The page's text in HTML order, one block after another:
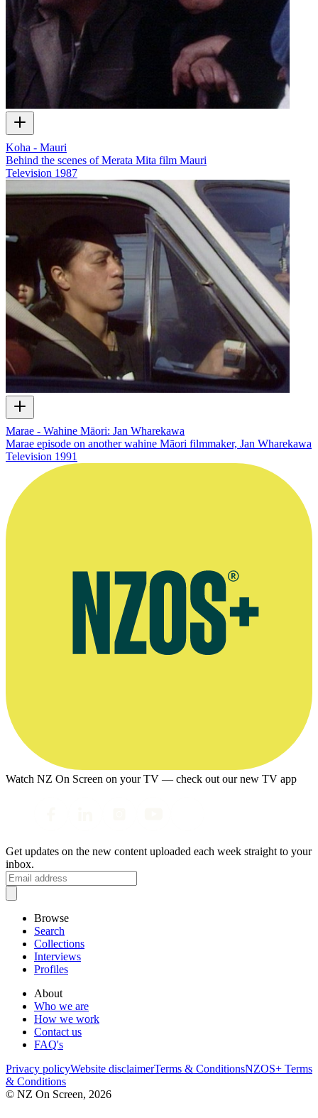
Koha - Mauri
Behind the scenes of Merata Mita film Mauri
Television 1987
Marae - Wahine Māori: Jan Wharekawa
Marae episode on another wahine Māori filmmaker, Jan Wharekawa
Television 1991
Watch NZ On Screen on your TV — check out our new TV app
Get updates on the new content uploaded each week straight to your
inbox.
Browse
Search
Collections
Interviews
Profiles
About
Who we are
How we work
Contact us
FAQ's
Privacy policyWebsite disclaimerTerms & ConditionsNZOS+ Terms
& Conditions
© NZ On Screen, 2026